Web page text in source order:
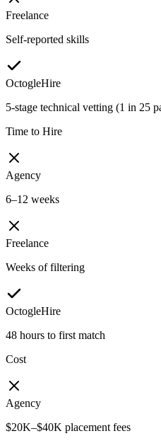
Freelance
Self-reported skills
OctogleHire
5-stage technical vetting (1 in 25
Time to Hire
Agency
6–12 weeks
Freelance
Weeks of filtering
OctogleHire
48 hours to first match
Cost
Agency
$20K–$40K placement fees